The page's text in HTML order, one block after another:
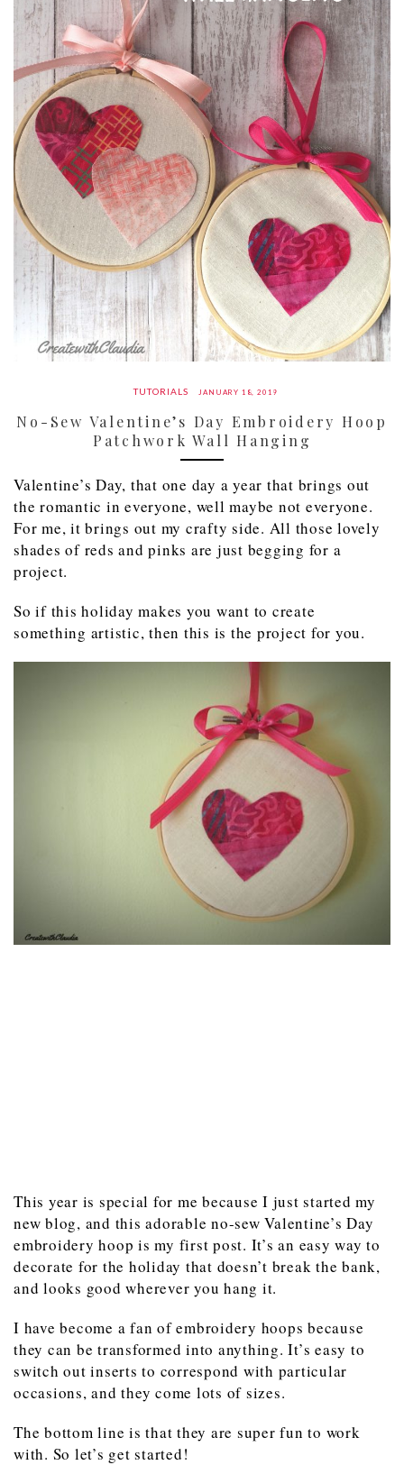
TUTORIALS JANUARY 18, 2019
No-Sew Valentine’s Day Embroidery Hoop
Patchwork Wall Hanging
Valentine’s Day, that one day a year that brings out
the romantic in everyone, well maybe not everyone.
For me, it brings out my crafty side. All those lovely
shades of reds and pinks are just begging for a
project.
So if this holiday makes you want to create
something artistic, then this is the project for you.
This year is special for me because I just started my
new blog, and this adorable no-sew Valentine’s Day
embroidery hoop is my first post. It’s an easy way to
decorate for the holiday that doesn’t break the bank,
and looks good wherever you hang it.
I have become a fan of embroidery hoops because
they can be transformed into anything. It’s easy to
switch out inserts to correspond with particular
occasions, and they come lots of sizes.
The bottom line is that they are super fun to work
with. So let’s get started!